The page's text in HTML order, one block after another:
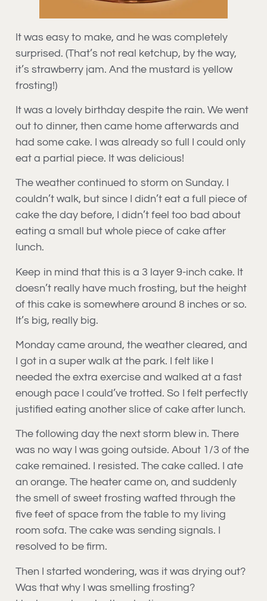
It was easy to make, and he was completely
surprised. (That’s not real ketchup, by the way,
it’s strawberry jam. And the mustard is yellow
frosting!)
It was a lovely birthday despite the rain. We went
out to dinner, then came home afterwards and
had some cake. I was already so full I could only
eat a partial piece. It was delicious!
The weather continued to storm on Sunday. I
couldn’t walk, but since I didn’t eat a full piece of
cake the day before, I didn’t feel too bad about
eating a small but whole piece of cake after
lunch.
Keep in mind that this is a 3 layer 9-inch cake. It
doesn’t really have much frosting, but the height
of this cake is somewhere around 8 inches or so.
It’s big, really big.
Monday came around, the weather cleared, and
I got in a super walk at the park. I felt like I
needed the extra exercise and walked at a fast
enough pace I could’ve trotted. So I felt perfectly
justified eating another slice of cake after lunch.
The following day the next storm blew in. There
was no way I was going outside. About 1/3 of the
cake remained. I resisted. The cake called. I ate
an orange. The heater came on, and suddenly
the smell of sweet frosting wafted through the
five feet of space from the table to my living
room sofa. The cake was sending signals. I
resolved to be firm.
Then I started wondering, was it was drying out?
Was that why I was smelling frosting?